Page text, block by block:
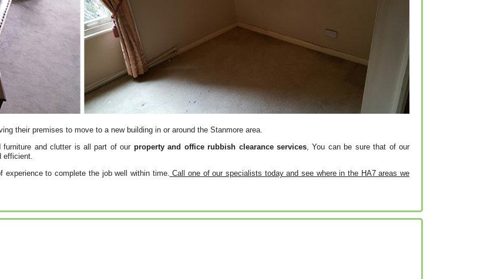
their premises to move to a new building in or around the Stanmore area.
furniture and clutter is all part of our property and office rubbish clearance services, You can be sure that of our
efficient.
to complete the job well within time. Call one of our specialists today and see where in the HA7 areas we